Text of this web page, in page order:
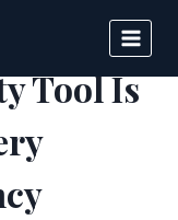
Tool Is